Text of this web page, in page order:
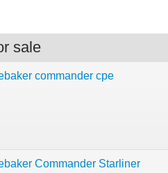
sale
commander cpe
Commander Starliner